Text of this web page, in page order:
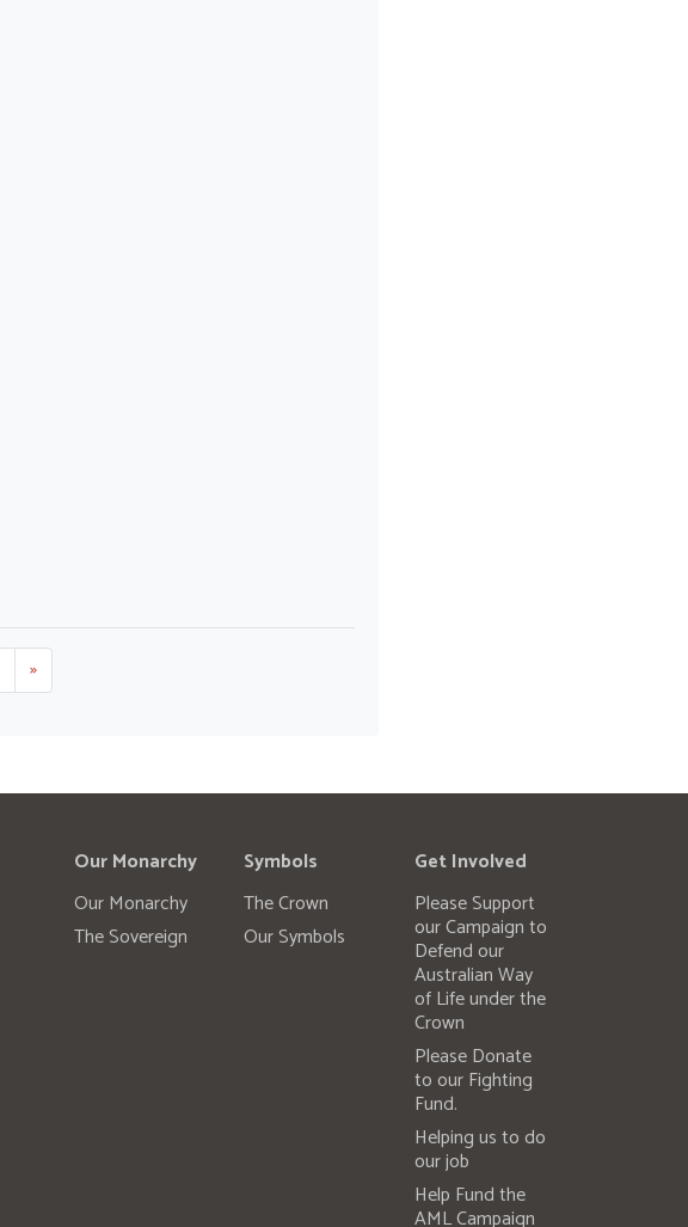
»
Our Monarchy
Our Monarchy
The Sovereign
Symbols
The Crown
Our Symbols
Get Involved
Please Support
our Campaign to
Defend our
Australian Way
of Life under the
Crown
Please Donate
to our Fighting
Fund.
Helping us to do
our job
Help Fund the
AML Campaign